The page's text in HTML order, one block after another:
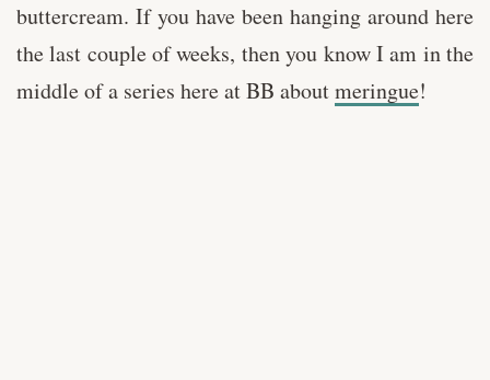
buttercream. If you have been hanging around here
the last couple of weeks, then you know I am in the
middle of a series here at BB aboutmeringue!